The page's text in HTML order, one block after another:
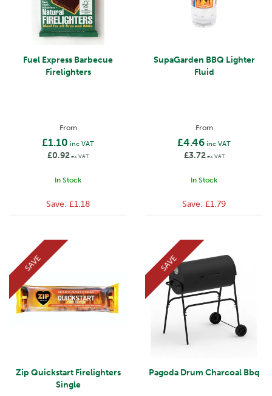
Fuel Express Barbecue
Firelighters
From
£1.10 inc VAT
£0.92ex VAT
In Stock
Save: £1.18
SupaGarden BBQ Lighter
Fluid
From
£4.46 inc VAT
£3.72ex VAT
In Stock
Save: £1.79
Zip Quickstart Firelighters
Single
SAVE
Pagoda Drum Charcoal Bbq
SAVE